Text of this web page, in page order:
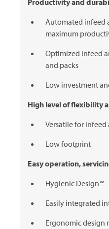
Productivity and
Automated infeed
maximum
Optimized infeed
and packs
Low investment
High level of flexibility
Versatile for
Low footprint
Easy operation,
Hygienic Design™
Easily integrated
Ergonomic design